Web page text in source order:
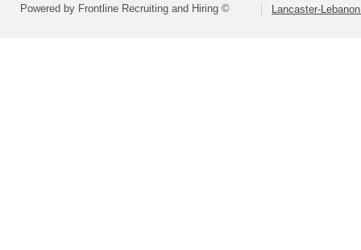
Powered by Frontline Recruiting and Hiring © Lancaster-